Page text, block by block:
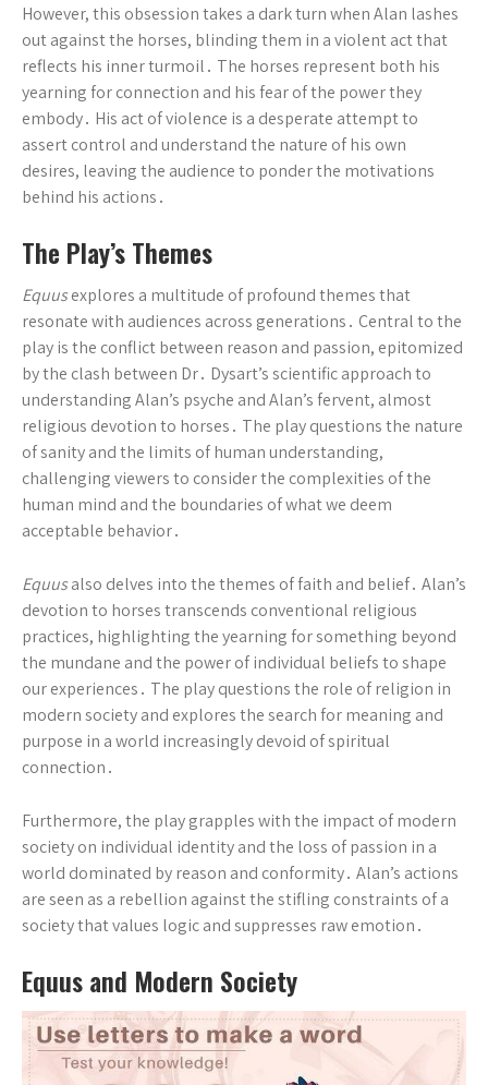
However, this obsession takes a dark turn when Alan lashes
out against the horses, blinding them in a violent act that
reflects his inner turmoil․ The horses represent both his
yearning for connection and his fear of the power they
embody․ His act of violence is a desperate attempt to
assert control and understand the nature of his own
desires, leaving the audience to ponder the motivations
behind his actions․
The Play’s Themes
Equusexplores a multitude of profound themes that
resonate with audiences across generations․ Central to the
play is the conflict between reason and passion, epitomized
by the clash between Dr․ Dysart’s scientific approach to
understanding Alan’s psyche and Alan’s fervent, almost
religious devotion to horses․ The play questions the nature
of sanity and the limits of human understanding,
challenging viewers to consider the complexities of the
human mind and the boundaries of what we deem
acceptable behavior․
Equusalso delves into the themes of faith and belief․ Alan’s
devotion to horses transcends conventional religious
practices, highlighting the yearning for something beyond
the mundane and the power of individual beliefs to shape
our experiences․ The play questions the role of religion in
modern society and explores the search for meaning and
purpose in a world increasingly devoid of spiritual
connection․
Furthermore, the play grapples with the impact of modern
society on individual identity and the loss of passion in a
world dominated by reason and conformity․ Alan’s actions
are seen as a rebellion against the stifling constraints of a
society that values logic and suppresses raw emotion․
Equus and Modern Society